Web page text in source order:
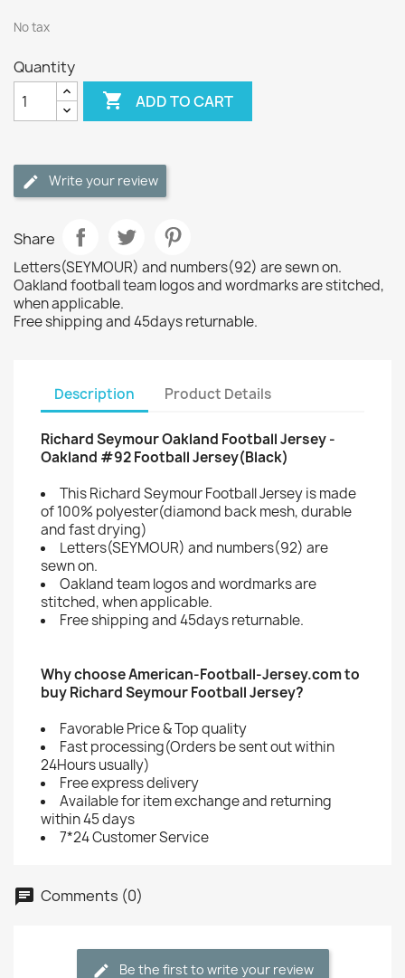
No tax
Quantity
 ADD TO CART
Write your review
Share
Letters(SEYMOUR) and numbers(92) are sewn on.
Oakland football team logos and wordmarks are stitched,
when applicable.
Free shipping and 45days returnable.
Description Product Details
Richard Seymour Oakland Football Jersey -
Oakland #92 Football Jersey(Black)
This Richard Seymour Football Jersey is made
of 100% polyester(diamond back mesh, durable
and fast drying)
Letters(SEYMOUR) and numbers(92) are
sewn on.
Oakland team logos and wordmarks are
stitched, when applicable.
Free shipping and 45days returnable.
Why choose American-Football-Jersey.com to
buy Richard Seymour Football Jersey?
Favorable Price & Top quality
Fast processing(Orders be sent out within
24Hours usually)
Free express delivery
Available for item exchange and returning
within 45 days
7*24 Customer Service
Comments (0)
Be the first to write your review